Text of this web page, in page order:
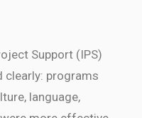
Support (IPS)
clearly: programs
language,